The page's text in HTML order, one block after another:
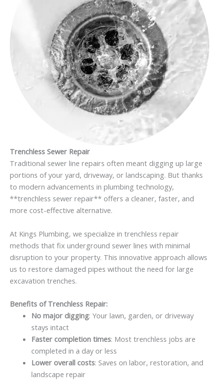
Trenchless Sewer Repair
Traditional sewer line repairs often meant digging up large
portions of your yard, driveway, or landscaping. But thanks
to modern advancements in plumbing technology,
**trenchless sewer repair** offers a cleaner, faster, and
more cost-effective alternative.
At Kings Plumbing, we specialize in trenchless repair
methods that fix underground sewer lines with minimal
disruption to your property. This innovative approach allows
us to restore damaged pipes without the need for large
excavation trenches.
Benefits of Trenchless Repair:
No major digging: Your lawn, garden, or driveway
stays intact
Faster completion times: Most trenchless jobs are
completed in a day or less
Lower overall costs: Saves on labor, restoration, and
landscape repair